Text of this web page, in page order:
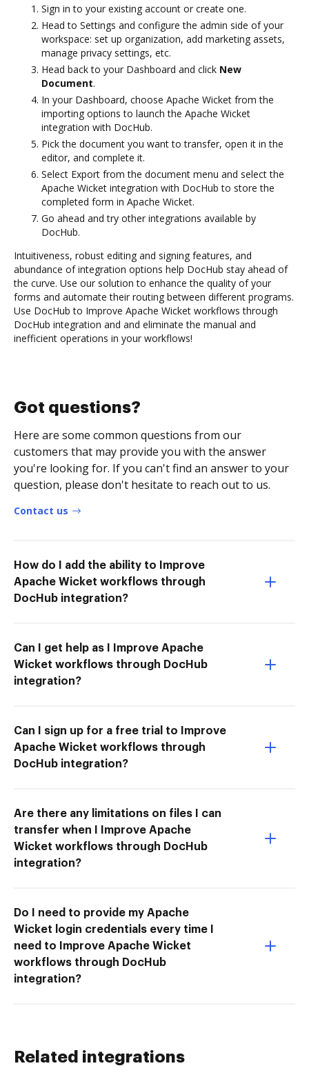
Sign in to your existing account or create one.
Head to Settings and configure the admin side of your
workspace: set up organization, add marketing assets,
manage privacy settings, etc.
Head back to your Dashboard and click New
Document.
In your Dashboard, choose Apache Wicket from the
importing options to launch the Apache Wicket
integration with DocHub.
Pick the document you want to transfer, open it in the
editor, and complete it.
Select Export from the document menu and select the
Apache Wicket integration with DocHub to store the
completed form in Apache Wicket.
Go ahead and try other integrations available by
DocHub.
Intuitiveness, robust editing and signing features, and
abundance of integration options help DocHub stay ahead of
the curve. Use our solution to enhance the quality of your
forms and automate their routing between different programs.
Use DocHub to Improve Apache Wicket workflows through
DocHub integration and and eliminate the manual and
inefficient operations in your workflows!
Got questions?
Here are some common questions from our
customers that may provide you with the answer
you're looking for. If you can't find an answer to your
question, please don't hesitate to reach out to us.
Contact us
How do I add the ability to Improve
Apache Wicket workflows through
DocHub integration?
Can I get help as I Improve Apache
Wicket workflows through DocHub
integration?
Can I sign up for a free trial to Improve
Apache Wicket workflows through
DocHub integration?
Are there any limitations on files I can
transfer when I Improve Apache
Wicket workflows through DocHub
integration?
Do I need to provide my Apache
Wicket login credentials every time I
need to Improve Apache Wicket
workflows through DocHub
integration?
Related integrations